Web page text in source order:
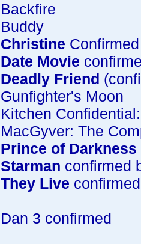
Backfire
Buddy
Christine
Date Movie
Deadly Friend
Gunfighter's Moon
Kitchen
MacGyver: The
Prince of Darkness
Starman confirmed
They Live
Dan 3 confirmed